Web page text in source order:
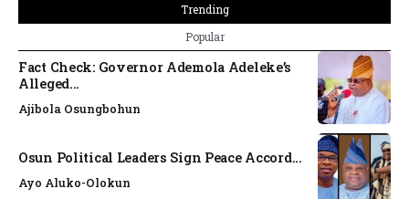
Trending
Popular
Fact Check: Governor Ademola Adeleke’s
Alleged...
Ajibola Osungbohun
Osun Political Leaders Sign Peace Accord...
Ayo Aluko-Olokun